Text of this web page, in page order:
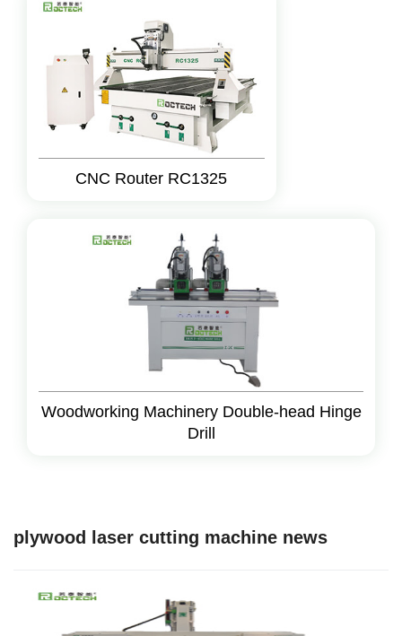
CNC Router RC1325
Woodworking Machinery Double-head Hinge
Drill
plywood laser cutting machine news